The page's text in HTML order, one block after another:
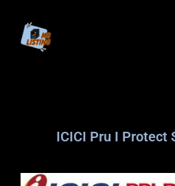
content
ICICI Pru I Protect